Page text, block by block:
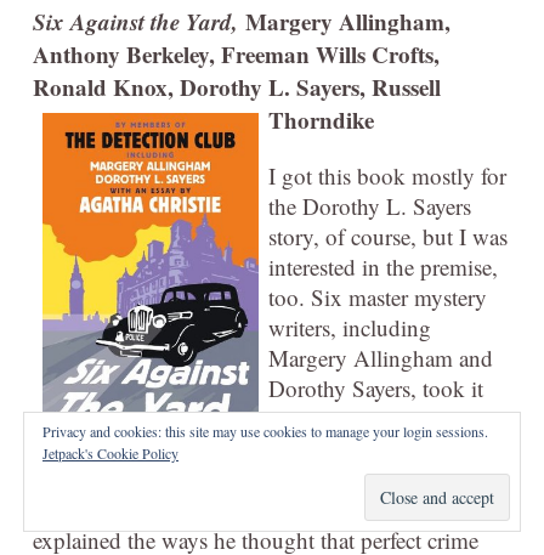
Six Against the Yard, Margery Allingham,
Anthony Berkeley, Freeman Wills Crofts,
Ronald Knox, Dorothy L. Sayers, Russell
Thorndike
I got this book mostly for
the Dorothy L. Sayers
story, of course, but I was
interested in the premise,
too. Six master mystery
writers, including
Margery Allingham and
Dorothy Sayers, took it
upon themselves to write
a short story each in
which someone committed the perfect murder. And
then, in response, an ex-Superintendent of the CID
explained the ways he thought that perfect crime
Privacy and cookies: this site may use cookies to manage your login sessions.
Jetpack's Cookie Policy